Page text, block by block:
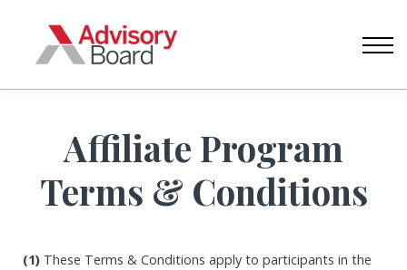
ABOUT US
Affiliate Program
Terms & Conditions
(1) These Terms & Conditions apply to participants in the